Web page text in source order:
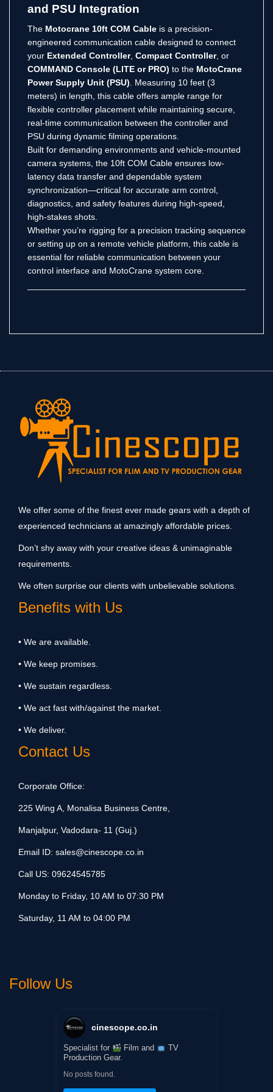
and PSU Integration
The Motocrane 10ft COM Cable is a precision-
engineered communication cable designed to connect
your Extended Controller, Compact Controller, or
COMMAND Console (LITE or PRO) to the MotoCrane
Power Supply Unit (PSU) . Measuring 10 feet (3
meters) in length, this cable offers ample range for
flexible controller placement while maintaining secure,
real-time communication between the controller and
PSU during dynamic filming operations.
Built for demanding environments and vehicle-mounted
camera systems, the 10ft COM Cable ensures low-
latency data transfer and dependable system
synchronization—critical for accurate arm control,
diagnostics, and safety features during high-speed,
high-stakes shots.
Whether you’re rigging for a precision tracking sequence
or setting up on a remote vehicle platform, this cable is
essential for reliable communication between your
control interface and MotoCrane system core.
We offer some of the finest ever made gears with a depth of
experienced technicians at amazingly affordable prices.
Don’t shy away with your creative ideas & unimaginable
requirements.
We often surprise our clients with unbelievable solutions.
Benefits with Us
• We are available.
• We keep promises.
• We sustain regardless.
• We act fast with/against the market.
• We deliver.
Contact Us
Corporate Office:
225 Wing A, Monalisa Business Centre,
Manjalpur, Vadodara- 11 (Guj.)
Email ID: sales@cinescope.co.in
Call US: 09624545785
Monday to Friday, 10 AM to 07:30 PM
Saturday, 11 AM to 04:00 PM
Follow Us
cinescope.co.in
Specialist for Film and
TV
Production Gear.
No posts found.